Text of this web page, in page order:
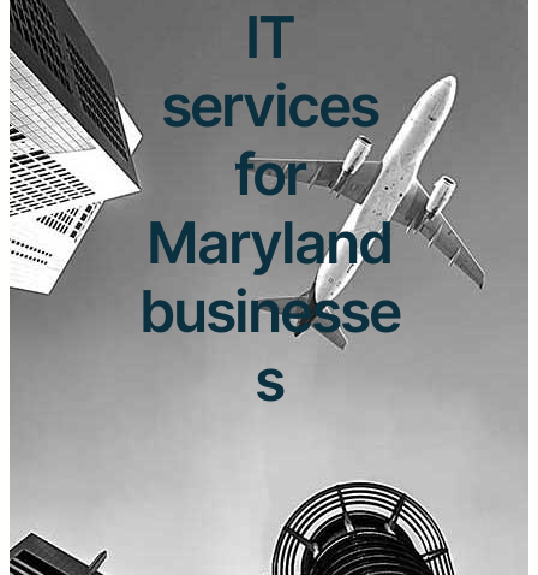
IT
services
for
Maryland
businesse
s